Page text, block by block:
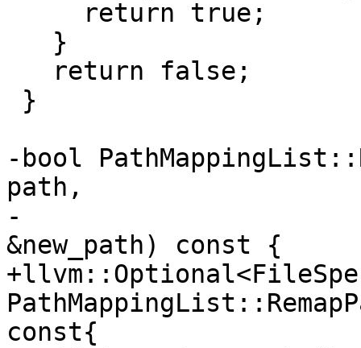
-bool
path,
-
&new_path) const {
const{